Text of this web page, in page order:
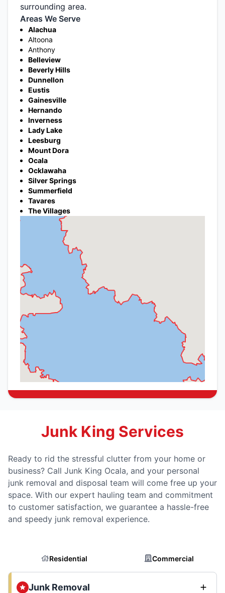
surrounding area.
Areas We Serve
Alachua
Altoona
Anthony
Belleview
Beverly Hills
Dunnellon
Eustis
Gainesville
Hernando
Inverness
Lady Lake
Leesburg
Mount Dora
Ocala
Ocklawaha
Silver Springs
Summerfield
Tavares
The Villages
Junk King Services
Ready to rid the stressful clutter from your home or
business? Call Junk King Ocala, and your personal
junk removal and disposal team will come free up your
space. With our expert hauling team and commitment
to customer satisfaction, we guarantee a hassle-free
and speedy junk removal experience.
Residential Commercial
Junk Removal